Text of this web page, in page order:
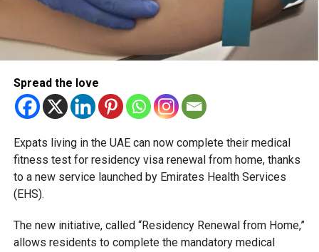
Spread the love
Expats living in the UAE can now complete their medical
fitness test for residency visa renewal from home, thanks
to a new service launched by Emirates Health Services
(EHS).
The new initiative, called “Residency Renewal from Home,”
allows residents to complete the mandatory medical